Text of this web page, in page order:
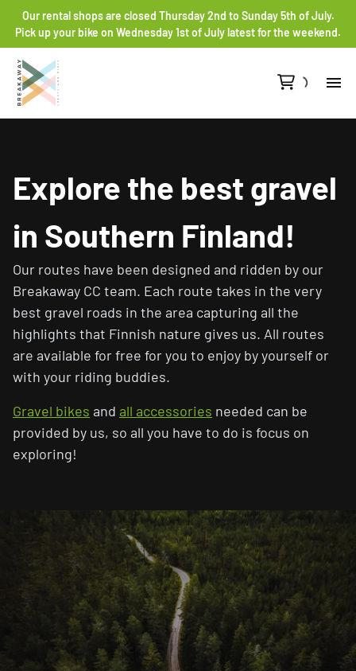
Our rental shops are closed Thursday 2nd to Sunday 5th of July.
Pick up your bike on Wednesday 1st of July latest for the weekend.
Explore the best gravel
in Southern Finland!
Our routes have been designed and ridden by our
Breakaway CC team. Each route takes in the very
best gravel roads in the area capturing all the
highlights that Finnish nature gives us. All routes
are available for free for you to enjoy by yourself or
with your riding buddies.
Gravel bikes and all accessories needed can be
provided by us, so all you have to do is focus on
exploring!
Breakaway CC
Gravel Bikes